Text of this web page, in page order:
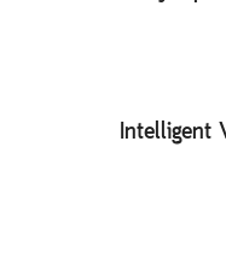
Intelligent